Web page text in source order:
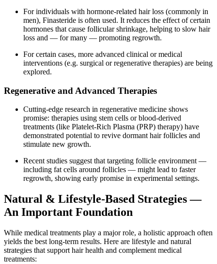
For individuals with hormone-related hair loss (commonly in
men), Finasteride is often used. It reduces the effect of certain
hormones that cause follicular shrinkage, helping to slow hair
loss and — for many — promoting regrowth.
For certain cases, more advanced clinical or medical
interventions (e.g. surgical or regenerative therapies) are being
explored.
Regenerative and Advanced Therapies
Cutting-edge research in regenerative medicine shows
promise: therapies using stem cells or blood-derived
treatments (like Platelet‑Rich Plasma (PRP) therapy) have
demonstrated potential to revive dormant hair follicles and
stimulate new growth.
Recent studies suggest that targeting follicle environment —
including fat cells around follicles — might lead to faster
regrowth, showing early promise in experimental settings.
Natural & Lifestyle-Based Strategies —
An Important Foundation
While medical treatments play a major role, a holistic approach often
yields the best long-term results. Here are lifestyle and natural
strategies that support hair health and complement medical
treatments: